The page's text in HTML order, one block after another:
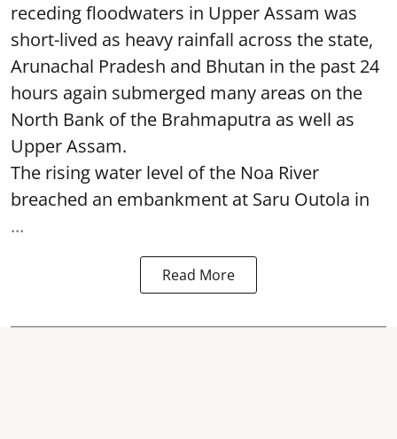
receding floodwaters in Upper Assam was
short-lived as heavy rainfall across the state,
Arunachal Pradesh and Bhutan in the past 24
hours again submerged many areas on the
North Bank of the Brahmaputra as well as
Upper Assam.
The rising water level of the Noa River
breached an embankment at Saru Outola in
...
Read More